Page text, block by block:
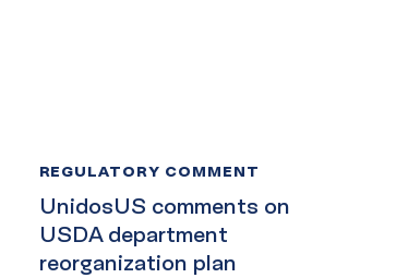
UnidosUS comments on
USDA department
reorganization plan
REGULATORY COMMENT